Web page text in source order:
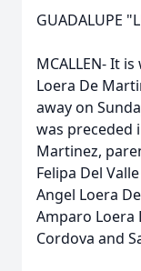
GUADALUPE
MCALLEN- It
Loera De
away on
was preceded
Martinez,
Felipa Del
Angel Loera
Amparo Loera
Cordova and